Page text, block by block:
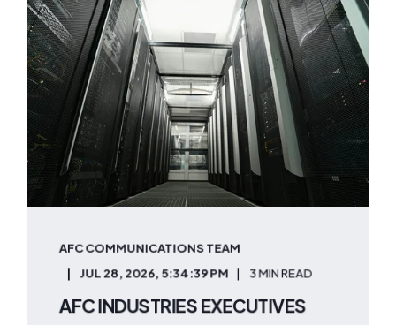
AFC COMMUNICATIONS TEAM
JUL 28, 2026, 5:34:39 PM
3 MIN READ
AFC INDUSTRIES EXECUTIVES